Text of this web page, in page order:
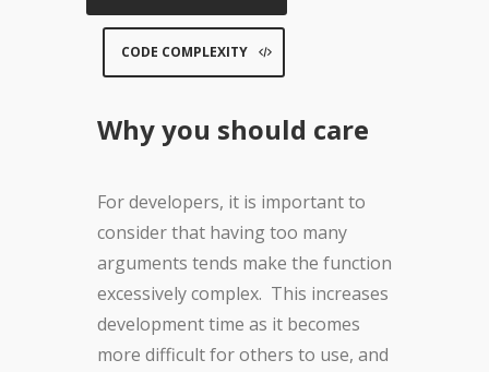
CODE COMPLEXITY
Why you should care
For developers, it is important to
consider that having too many
arguments tends make the function
excessively complex. This increases
development time as it becomes
more difficult for others to use, and